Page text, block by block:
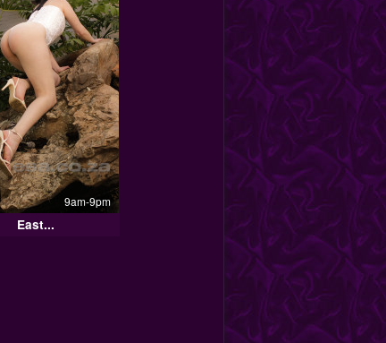
9am-9pm
East...